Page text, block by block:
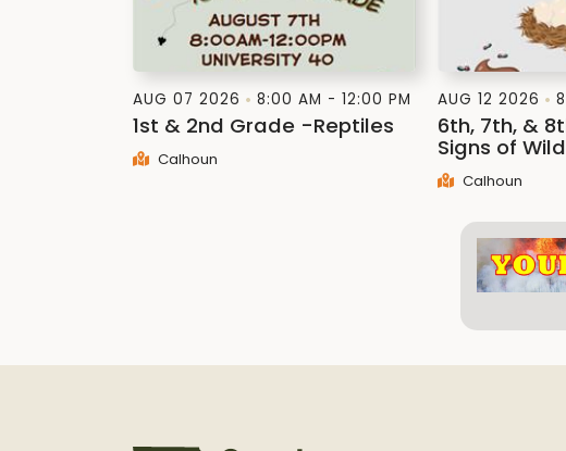
AUG 07 2026 8:00 AM - 12:00 PM
1st & 2nd Grade -Reptiles
Calhoun
AUG 12 2026
6th, 7th, &
Signs of
Calhoun